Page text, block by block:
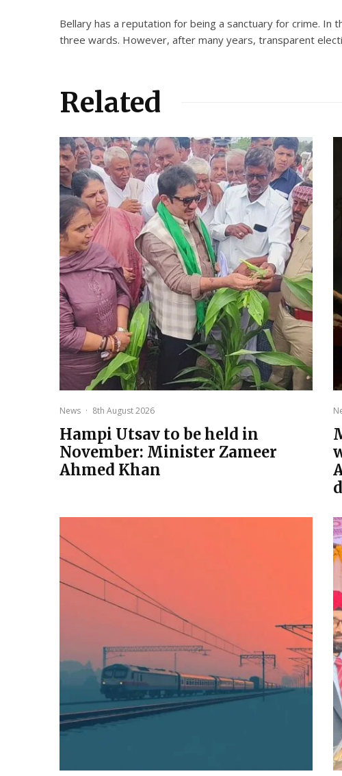
Bellary has a reputation for being a sanctuary for crime.
three wards. However, after many years, transparent
Related
News · 8th August 2026
Hampi Utsav to be held in
November: Minister Zameer
Ahmed Khan